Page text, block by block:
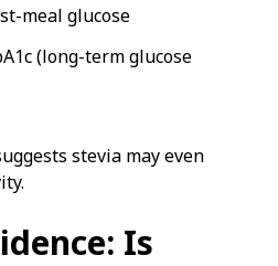
meal glucose
(long-term glucose
stevia may even
Is